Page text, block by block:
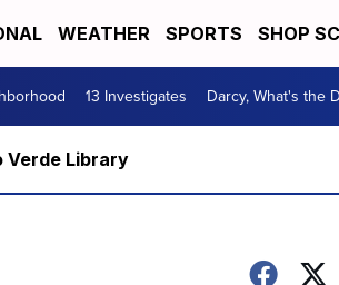
WEATHER SPORTS SHOP
13 Investigates Darcy, What's the
Verde Library